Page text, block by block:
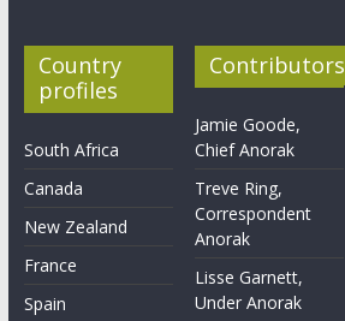
Country
profiles
South Africa
Canada
New Zealand
France
Spain
Contributors
Jamie Goode,
Chief Anorak
Treve Ring,
Correspondent
Anorak
Lisse Garnett,
Under Anorak